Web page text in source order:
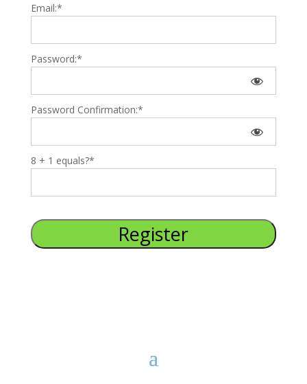
Email:*
Password:*
Password Confirmation:*
8 + 1 equals?*
No val